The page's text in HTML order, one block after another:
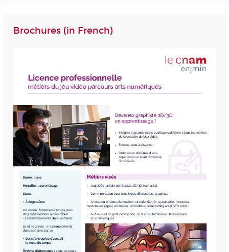
Brochures (in French)